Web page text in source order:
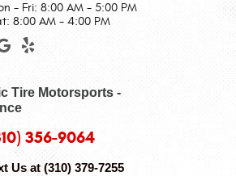
- Fri: 8:00 AM - 5:00 PM
8:00 AM - 4:00 PM
Tire Motorsports -
356-9064
Us at (310) 379-7255